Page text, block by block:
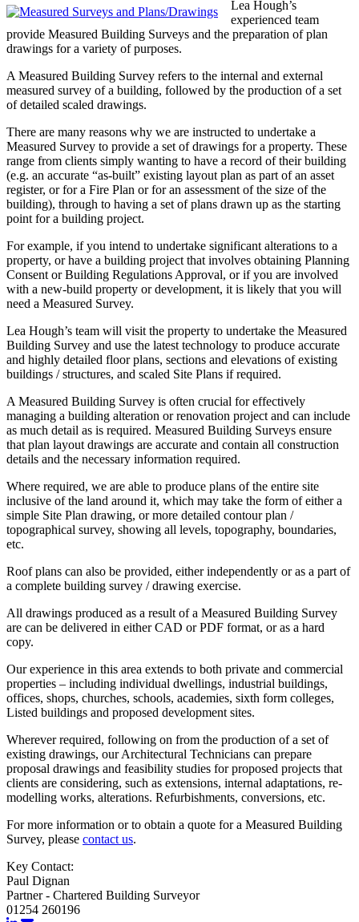
Lea Hough’s
experienced team
provide Measured Building Surveys and the preparation of plan
drawings for a variety of purposes.
A Measured Building Survey refers to the internal and external
measured survey of a building, followed by the production of a set
of detailed scaled drawings.
There are many reasons why we are instructed to undertake a
Measured Survey to provide a set of drawings for a property. These
range from clients simply wanting to have a record of their building
(e.g. an accurate “as-built” existing layout plan as part of an asset
register, or for a Fire Plan or for an assessment of the size of the
building), through to having a set of plans drawn up as the starting
point for a building project.
For example, if you intend to undertake significant alterations to a
property, or have a building project that involves obtaining Planning
Consent or Building Regulations Approval, or if you are involved
with a new-build property or development, it is likely that you will
need a Measured Survey.
Lea Hough’s team will visit the property to undertake the Measured
Building Survey and use the latest technology to produce accurate
and highly detailed floor plans, sections and elevations of existing
buildings / structures, and scaled Site Plans if required.
A Measured Building Survey is often crucial for effectively
managing a building alteration or renovation project and can include
as much detail as is required. Measured Building Surveys ensure
that plan layout drawings are accurate and contain all construction
details and the necessary information required.
Where required, we are able to produce plans of the entire site
inclusive of the land around it, which may take the form of either a
simple Site Plan drawing, or more detailed contour plan /
topographical survey, showing all levels, topography, boundaries,
etc.
Roof plans can also be provided, either independently or as a part of
a complete building survey / drawing exercise.
All drawings produced as a result of a Measured Building Survey
are can be delivered in either CAD or PDF format, or as a hard
copy.
Our experience in this area extends to both private and commercial
properties – including individual dwellings, industrial buildings,
offices, shops, churches, schools, academies, sixth form colleges,
Listed buildings and proposed development sites.
Wherever required, following on from the production of a set of
existing drawings, our Architectural Technicians can prepare
proposal drawings and feasibility studies for proposed projects that
clients are considering, such as extensions, internal adaptations, re-
modelling works, alterations. Refurbishments, conversions, etc.
For more information or to obtain a quote for a Measured Building
Survey, please contact us.
Key Contact:
Paul Dignan
Partner - Chartered Building Surveyor
01254 260196